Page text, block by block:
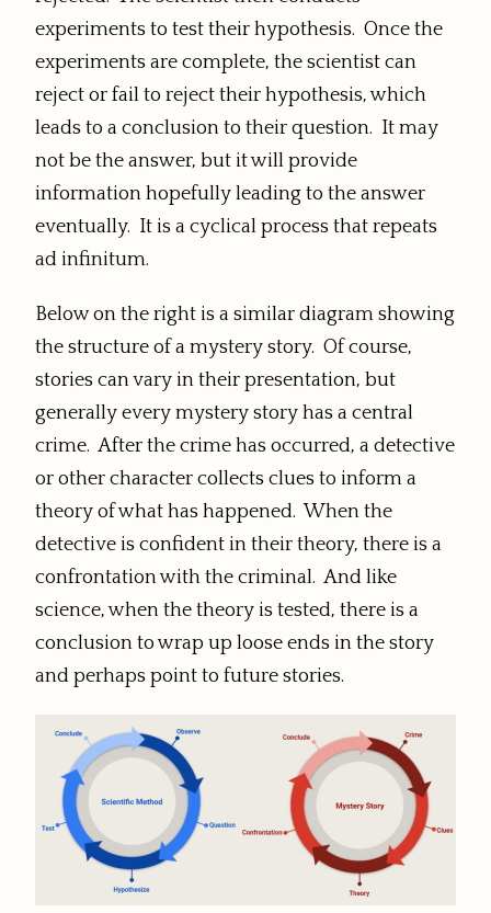
experiments to test their hypothesis. Once the
experiments are complete, the scientist can
reject or fail to reject their hypothesis, which
leads to a conclusion to their question. It may
not be the answer, but it will provide
information hopefully leading to the answer
eventually. It is a cyclical process that repeats
ad infinitum.
Below on the right is a similar diagram showing
the structure of a mystery story. Of course,
stories can vary in their presentation, but
generally every mystery story has a central
crime. After the crime has occurred, a detective
or other character collects clues to inform a
theory of what has happened. When the
detective is confident in their theory, there is a
confrontation with the criminal. And like
science, when the theory is tested, there is a
conclusion to wrap up loose ends in the story
and perhaps point to future stories.